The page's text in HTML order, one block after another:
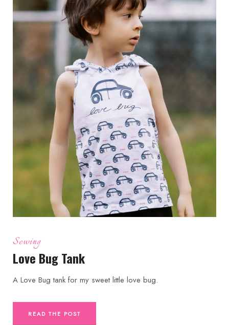
Sewing
Love Bug Tank
A Love Bug tank for my sweet little love bug.
READ THE POST